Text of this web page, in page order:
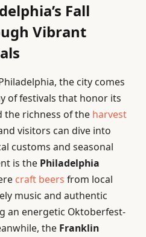
Fall
Vibrant
the city comes
of festivals that honor its
the richness of the harvest
visitors can dive into
customs and seasonal
is the Philadelphia
craft beers from local
music and authentic
an energetic Oktoberfest-
the Franklin